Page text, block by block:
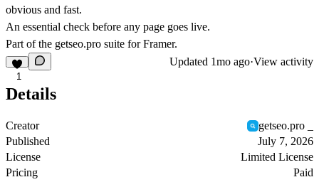
obvious and fast.
An essential check before any page goes live.
Part of the getseo.pro suite for Framer.
1
Updated 1mo ago·View activity
Details
Creator
getseo.pro _
Published
July 7, 2026
License
Limited License
Pricing
Paid